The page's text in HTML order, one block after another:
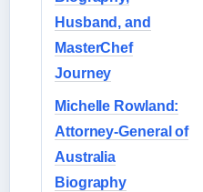
Husband, and
MasterChef
Journey
Michelle Rowland:
Attorney-General of
Australia
Biography